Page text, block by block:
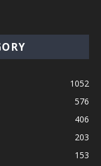
1052
576
406
203
153